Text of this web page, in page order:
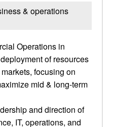
& operations
Operations in
of resources
focusing on
mid & long-term
and direction of
IT, operations, and